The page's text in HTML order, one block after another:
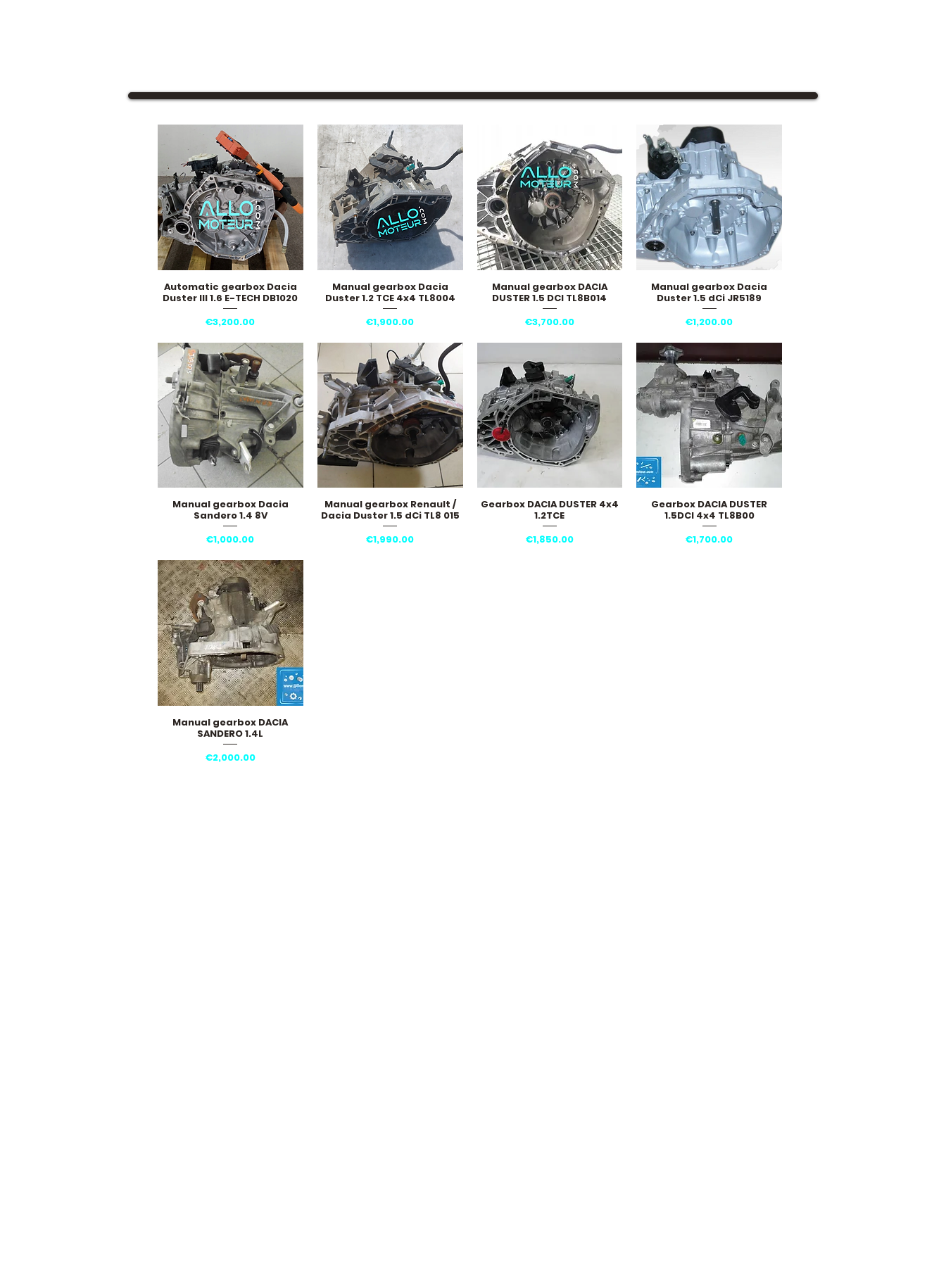
Quick View
Automatic gearbox Dacia
Duster III 1.6 E-TECH DB1020
Price
€3,200.00
Quick View
Manual gearbox Dacia
Duster 1.2 TCE 4x4 TL8004
Price
€1,900.00
Quick View
Manual gearbox DACIA
DUSTER 1.5 DCI TL8B014
Price
€3,700.00
Quick View
Manual gearbox Dacia
Duster 1.5 dCi JR5189
Price
€1,200.00
Quick View
Manual gearbox Dacia
Sandero 1.4 8V
Price
€1,000.00
Quick View
Manual gearbox Renault /
Dacia Duster 1.5 dCi TL8 015
Price
€1,990.00
Quick View
Gearbox DACIA DUSTER 4x4
1.2TCE
Price
€1,850.00
Quick View
Gearbox DACIA DUSTER
1.5DCI 4x4 TL8B00
Price
€1,700.00
Quick View
Manual gearbox DACIA
SANDERO 1.4L
Price
€2,000.00